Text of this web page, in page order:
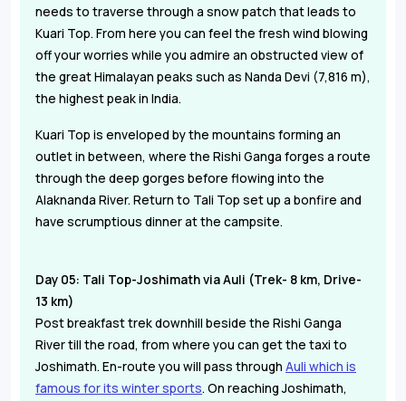
needs to traverse through a snow patch that leads to
Kuari Top. From here you can feel the fresh wind blowing
off your worries while you admire an obstructed view of
the great Himalayan peaks such as Nanda Devi (7,816 m),
the highest peak in India.
Kuari Top is enveloped by the mountains forming an
outlet in between, where the Rishi Ganga forges a route
through the deep gorges before flowing into the
Alaknanda River. Return to Tali Top set up a bonfire and
have scrumptious dinner at the campsite.
Day 05: Tali Top-Joshimath via Auli (Trek- 8 km, Drive-
13 km)
Post breakfast trek downhill beside the Rishi Ganga
River till the road, from where you can get the taxi to
Joshimath. En-route you will pass through Auli which is
famous for its winter sports. On reaching Joshimath,